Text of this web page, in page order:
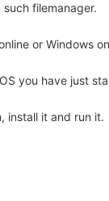
filemanager.
or Windows
you have just
install it and run it.